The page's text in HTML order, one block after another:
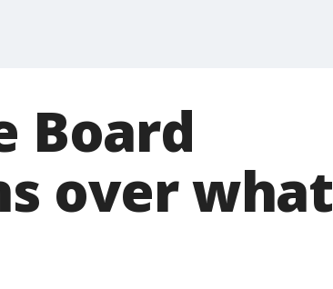
Board
over what